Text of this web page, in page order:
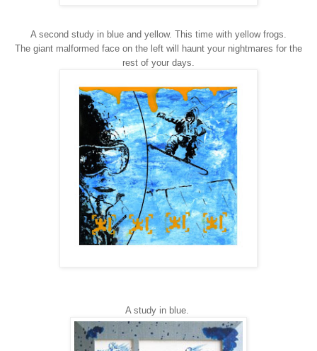
A second study in blue and yellow. This time with yellow frogs.
The giant malformed face on the left will haunt your nightmares for the
rest of your days.
A study in blue.